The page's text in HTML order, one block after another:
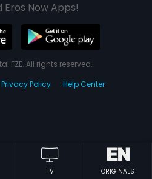
TV ORIGINALS
Eros Now Apps!
FZE. All rights reserved.
Privacy Policy Help Center